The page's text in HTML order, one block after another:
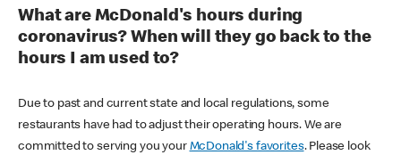
What are McDonald's hours during
coronavirus? When will they go back to the
hours I am used to?
Due to past and current state and local regulations, some
restaurants have had to adjust their operating hours. We are
committed to serving you your McDonald's favorites. Please look